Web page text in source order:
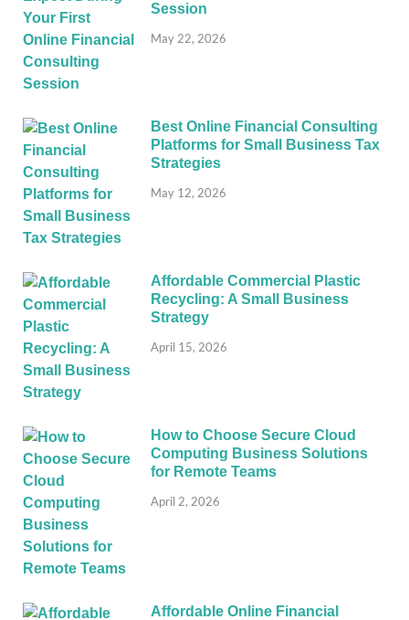
Session
May 22, 2026
Best Online Financial Consulting
Platforms for Small Business Tax
Strategies
May 12, 2026
Affordable Commercial Plastic
Recycling: A Small Business
Strategy
April 15, 2026
How to Choose Secure Cloud
Computing Business Solutions
for Remote Teams
April 2, 2026
Affordable Online Financial